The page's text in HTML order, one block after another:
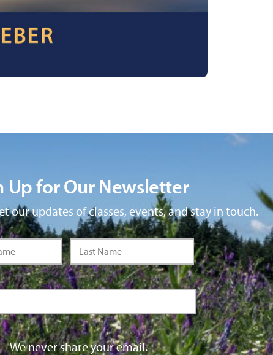
Up for Our Newsletter
our updates of classes, events, and stay in touch.
We never share your email.